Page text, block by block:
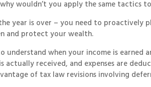
wouldn’t you apply the same tactics
year is over – you need to
and protect your wealth.
when your income is earned
actually received, and expenses are
of tax law revisions involving